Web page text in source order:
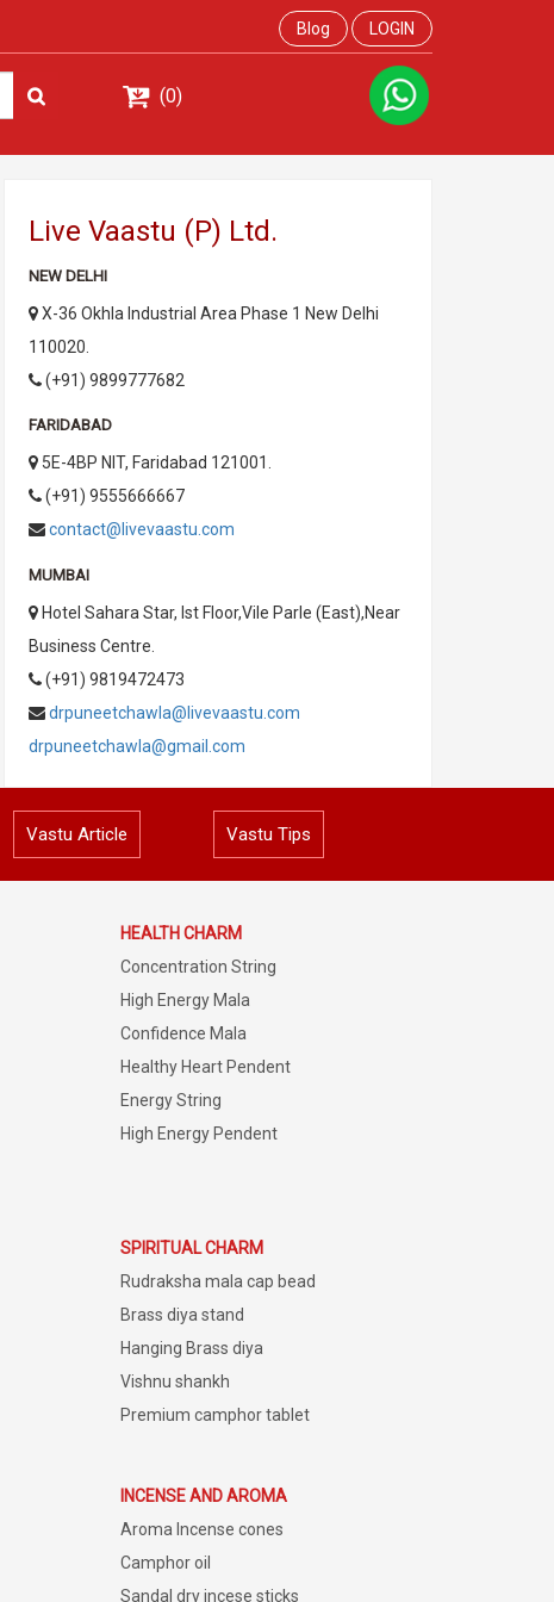
Blog LOGIN
(0)
Live Vaastu (P) Ltd.
NEW DELHI
X-36 Okhla Industrial Area Phase 1 New Delhi
110020.
(+91) 9899777682
FARIDABAD
5E-4BP NIT, Faridabad 121001.
(+91) 9555666667
contact@livevaastu.com
MUMBAI
Hotel Sahara Star, Ist Floor,Vile Parle (East),Near
Business Centre.
(+91) 9819472473
drpuneetchawla@livevaastu.com
drpuneetchawla@gmail.com
Vastu Article Vastu Tips
HEALTH CHARM
Concentration String
High Energy Mala
Confidence Mala
Healthy Heart Pendent
Energy String
High Energy Pendent
SPIRITUAL CHARM
Rudraksha mala cap bead
Brass diya stand
Hanging Brass diya
Vishnu shankh
Premium camphor tablet
INCENSE AND AROMA
Aroma Incense cones
Camphor oil
Sandal dry incese sticks